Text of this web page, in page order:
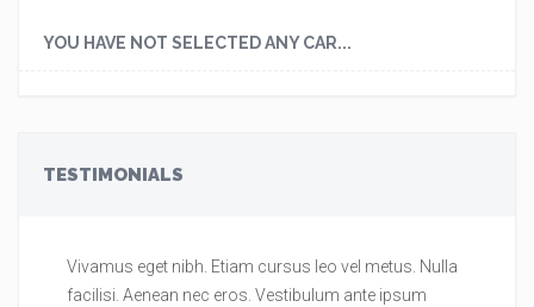
YOU HAVE NOT SELECTED ANY CAR...
TESTIMONIALS
Vivamus eget nibh. Etiam cursus leo vel metus. Nulla
facilisi. Aenean nec eros. Vestibulum ante ipsum